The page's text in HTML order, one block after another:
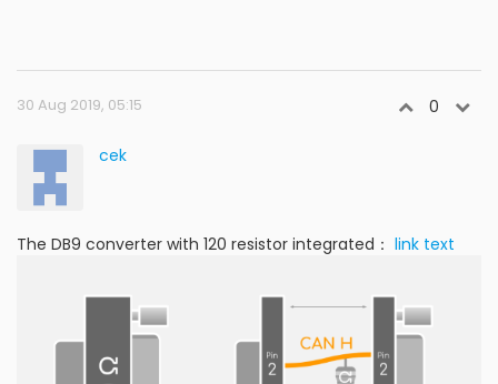
30 Aug 2019, 05:15 0
cek
The DB9 converter with 120 resistor integrated： link text